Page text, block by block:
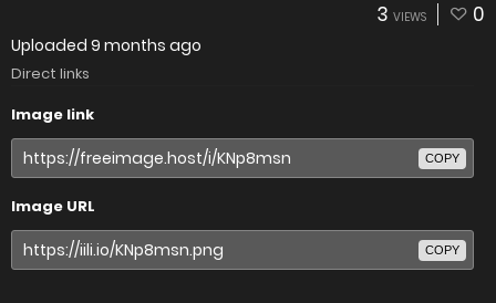
3 VIEWS 0
Uploaded 9 months ago
Direct links
Image link
COPY
Image URL
COPY